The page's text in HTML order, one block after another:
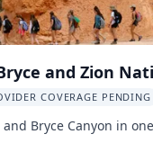
and Zion
COVERAGE PENDING
and Bryce Canyon in